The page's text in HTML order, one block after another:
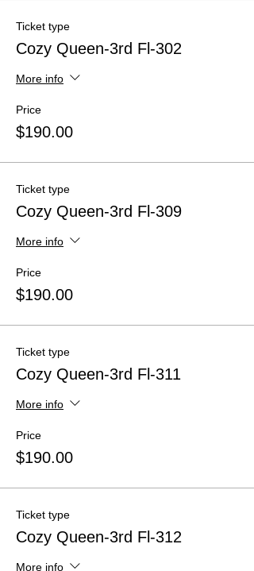
Ticket type
Cozy Queen-3rd Fl-302
More info
Price
$190.00
Ticket type
Cozy Queen-3rd Fl-309
More info
Price
$190.00
Ticket type
Cozy Queen-3rd Fl-311
More info
Price
$190.00
Ticket type
Cozy Queen-3rd Fl-312
More info